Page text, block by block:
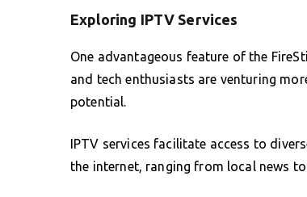
Exploring IPTV Services
One advantageous feature of the
and tech enthusiasts are venturing
potential.
IPTV services facilitate access to
the internet, ranging from local news